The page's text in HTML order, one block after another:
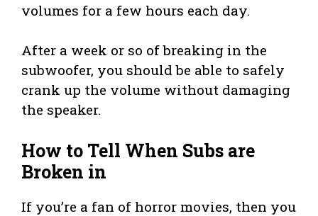
volumes for a few hours each day.
After a week or so of breaking in the
subwoofer, you should be able to safely
crank up the volume without damaging
the speaker.
How to Tell When Subs are
Broken in
If you’re a fan of horror movies, then you